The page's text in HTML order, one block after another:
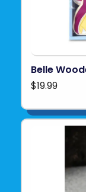
Belle
$19.99